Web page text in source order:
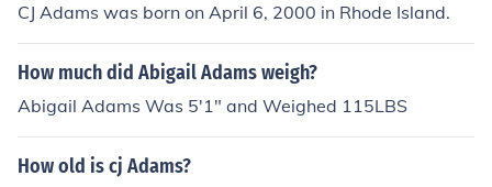
CJ Adams was born on April 6, 2000 in Rhode Island.
How much did Abigail Adams weigh?
Abigail Adams Was 5'1" and Weighed 115LBS
How old is cj Adams?